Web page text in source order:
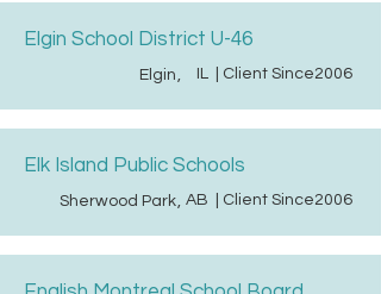
Elgin School District U-46
Elgin, IL | Client Since2006
Elk Island Public Schools
Sherwood Park, AB | Client Since2006